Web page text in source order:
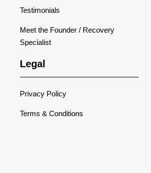
Testimonials
Meet the Founder / Recovery
Specialist
Legal
Privacy Policy
Terms & Conditions